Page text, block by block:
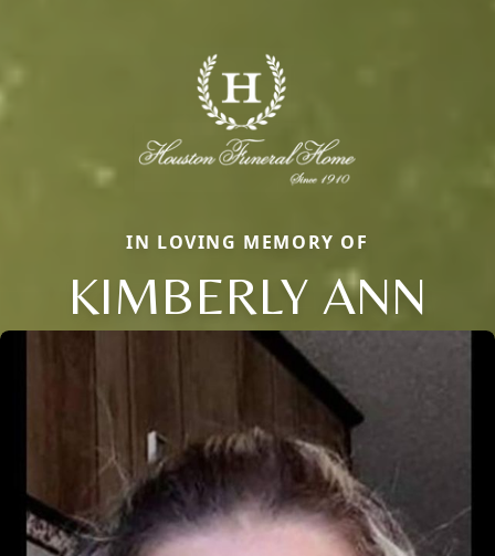
IN LOVING MEMORY OF
KIMBERLY ANN